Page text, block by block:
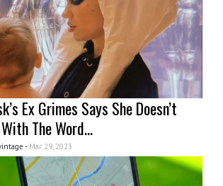
Ex Grimes Says She Doesn’t
The Word...
- Mar 29, 2023